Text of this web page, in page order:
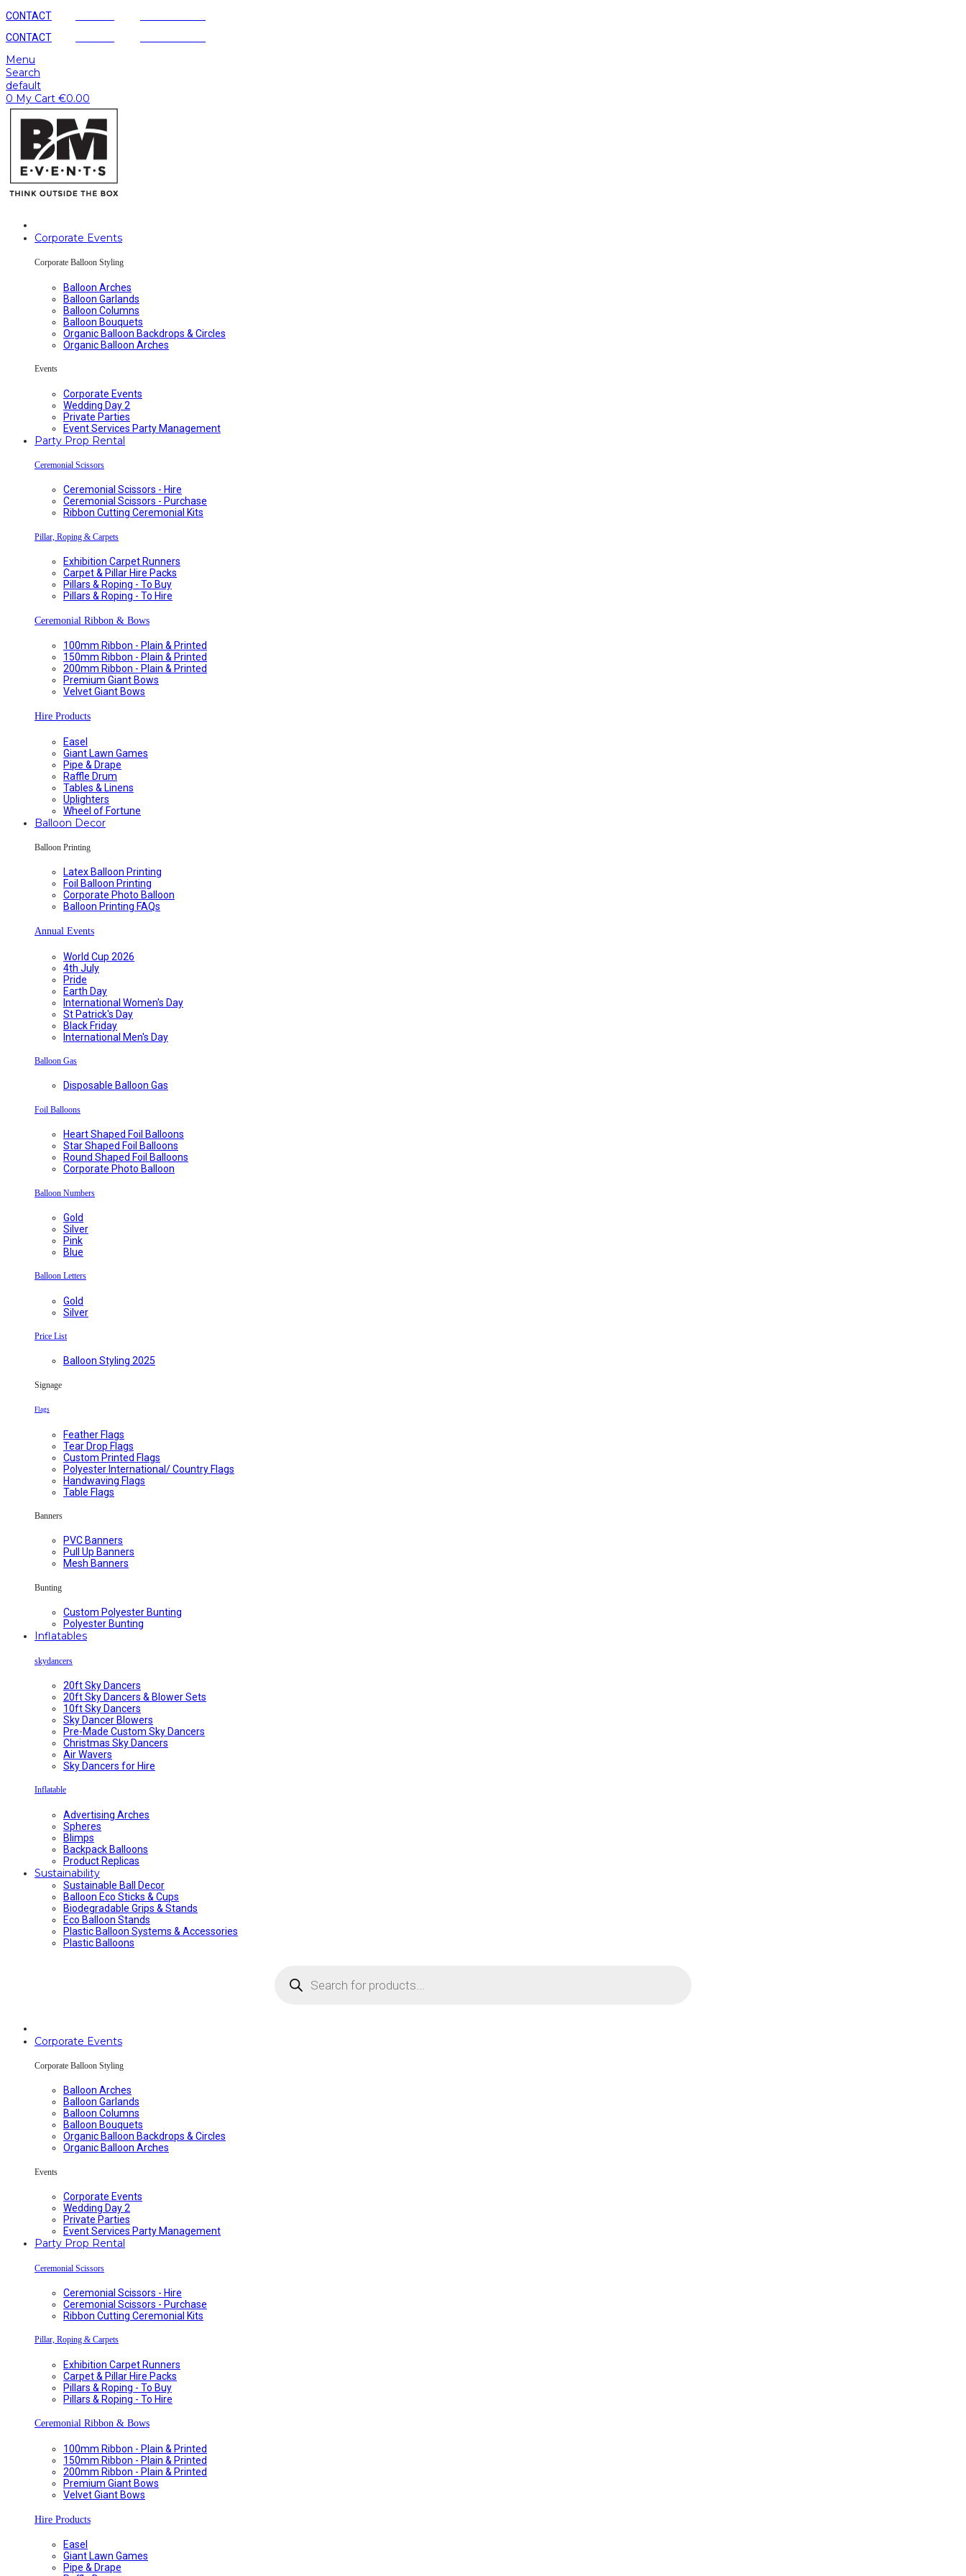
CONTACT
CONTACT
Menu
Search
default
0 My Cart €0.00
Corporate Events
Corporate Balloon Styling
Balloon Arches
Balloon Garlands
Balloon Columns
Balloon Bouquets
Organic Balloon Backdrops & Circles
Organic Balloon Arches
Events
Corporate Events
Wedding Day 2
Private Parties
Event Services Party Management
Party Prop Rental
Ceremonial Scissors
Ceremonial Scissors - Hire
Ceremonial Scissors - Purchase
Ribbon Cutting Ceremonial Kits
Pillar, Roping & Carpets
Exhibition Carpet Runners
Carpet & Pillar Hire Packs
Pillars & Roping - To Buy
Pillars & Roping - To Hire
Ceremonial Ribbon & Bows
100mm Ribbon - Plain & Printed
150mm Ribbon - Plain & Printed
200mm Ribbon - Plain & Printed
Premium Giant Bows
Velvet Giant Bows
Hire Products
Easel
Giant Lawn Games
Pipe & Drape
Raffle Drum
Tables & Linens
Uplighters
Wheel of Fortune
Balloon Decor
Balloon Printing
Latex Balloon Printing
Foil Balloon Printing
Corporate Photo Balloon
Balloon Printing FAQs
Annual Events
World Cup 2026
4th July
Pride
Earth Day
International Women's Day
St Patrick's Day
Black Friday
International Men's Day
Balloon Gas
Disposable Balloon Gas
Foil Balloons
Heart Shaped Foil Balloons
Star Shaped Foil Balloons
Round Shaped Foil Balloons
Corporate Photo Balloon
Balloon Numbers
Gold
Silver
Pink
Blue
Balloon Letters
Gold
Silver
Price List
Balloon Styling 2025
Signage
Flags
Feather Flags
Tear Drop Flags
Custom Printed Flags
Polyester International/ Country Flags
Handwaving Flags
Table Flags
Banners
PVC Banners
Pull Up Banners
Mesh Banners
Bunting
Custom Polyester Bunting
Polyester Bunting
Inflatables
skydancers
20ft Sky Dancers
20ft Sky Dancers & Blower Sets
10ft Sky Dancers
Sky Dancer Blowers
Pre-Made Custom Sky Dancers
Christmas Sky Dancers
Air Wavers
Sky Dancers for Hire
Inflatable
Advertising Arches
Spheres
Blimps
Backpack Balloons
Product Replicas
Sustainability
Sustainable Ball Decor
Balloon Eco Sticks & Cups
Biodegradable Grips & Stands
Eco Balloon Stands
Plastic Balloon Systems & Accessories
Plastic Balloons
search
Corporate Events
Corporate Balloon Styling
Balloon Arches
Balloon Garlands
Balloon Columns
Balloon Bouquets
Organic Balloon Backdrops & Circles
Organic Balloon Arches
Events
Corporate Events
Wedding Day 2
Private Parties
Event Services Party Management
Party Prop Rental
Ceremonial Scissors
Ceremonial Scissors - Hire
Ceremonial Scissors - Purchase
Ribbon Cutting Ceremonial Kits
Pillar, Roping & Carpets
Exhibition Carpet Runners
Carpet & Pillar Hire Packs
Pillars & Roping - To Buy
Pillars & Roping - To Hire
Ceremonial Ribbon & Bows
100mm Ribbon - Plain & Printed
150mm Ribbon - Plain & Printed
200mm Ribbon - Plain & Printed
Premium Giant Bows
Velvet Giant Bows
Hire Products
Easel
Giant Lawn Games
Pipe & Drape